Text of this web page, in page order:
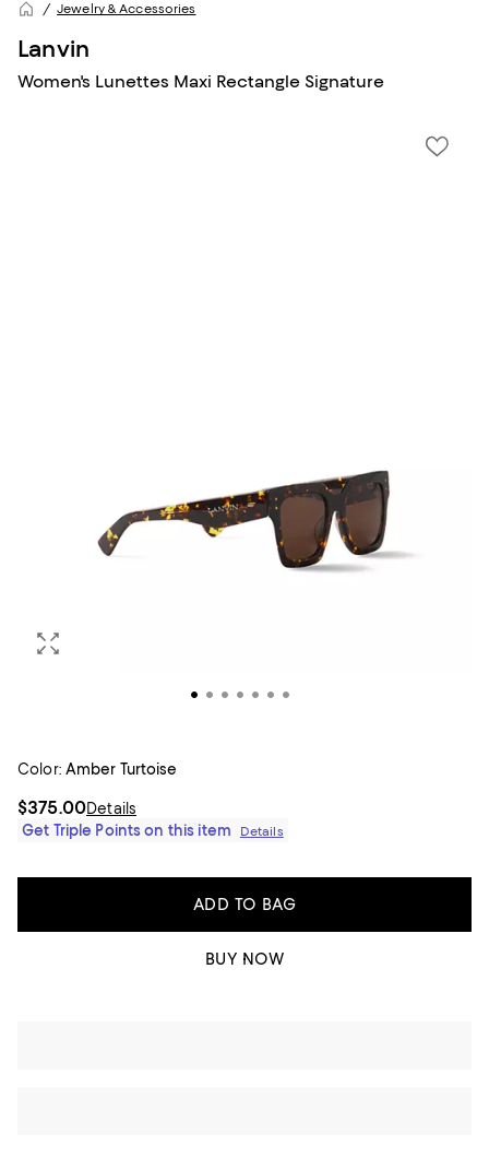
Jewelry & Accessories
Lanvin
Women's Lunettes Maxi Rectangle Signature
Color: Amber Turtoise
$375.00Details
Get Triple Points on this item
Details
ADD TO BAG
BUY NOW